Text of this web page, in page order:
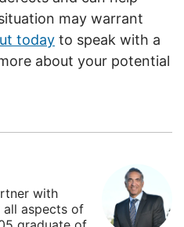
may warrant
today to speak with a
about your potential
with
all aspects of